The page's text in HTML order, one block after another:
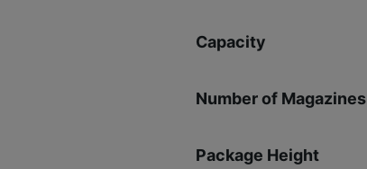
Capacity
Number of Magazines
Package Height